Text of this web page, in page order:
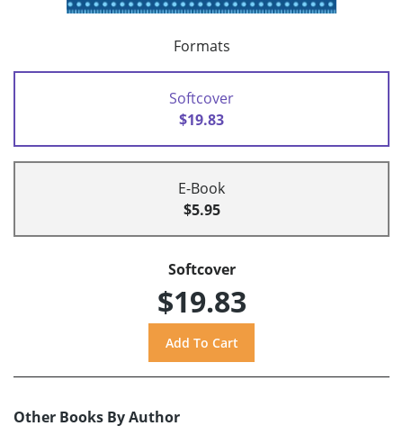
Formats
Softcover
$19.83
E-Book
$5.95
Softcover
$19.83
Other Books By Author